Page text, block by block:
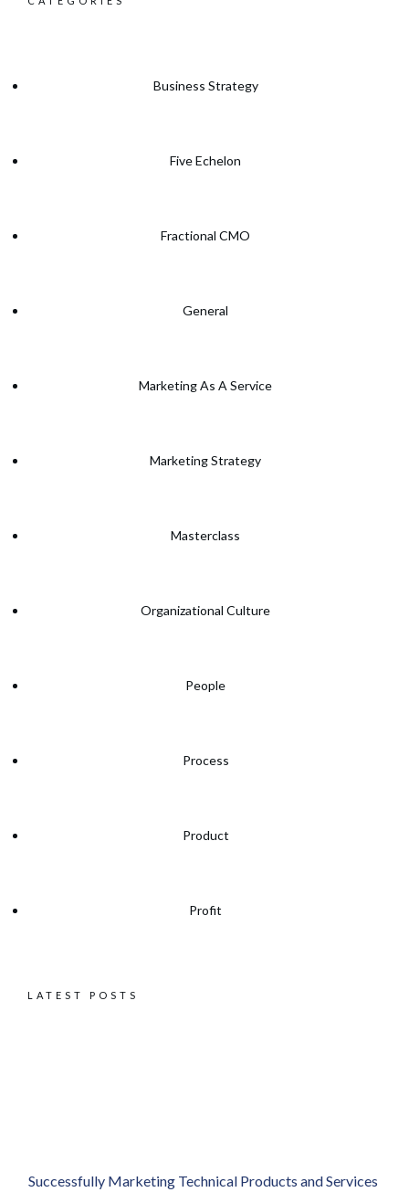
Business Strategy
Five Echelon
Fractional CMO
General
Marketing As A Service
Marketing Strategy
Masterclass
Organizational Culture
People
Process
Product
Profit
LATEST POSTS
Successfully Marketing Technical Products and Services